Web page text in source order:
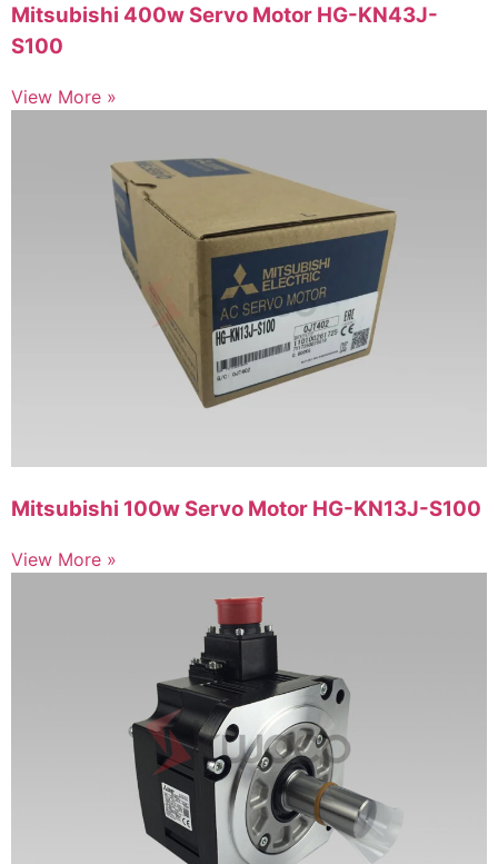
Mitsubishi 400w Servo Motor HG-KN43J-
S100
View More »
Mitsubishi 100w Servo Motor HG-KN13J-S100
View More »